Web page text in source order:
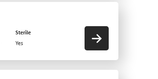
Sterile
Yes